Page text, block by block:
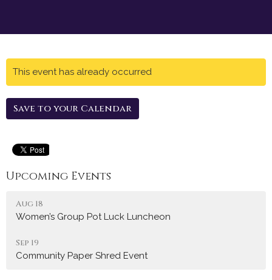
This event has already occurred
Save to your Calendar
Upcoming Events
Aug 18
Women’s Group Pot Luck Luncheon
Sep 19
Community Paper Shred Event